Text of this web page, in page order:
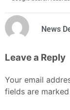
News
Leave a Reply
Your email
fields are marked